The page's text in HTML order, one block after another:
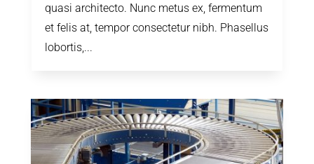
quasi architecto. Nunc metus ex, fermentum
et felis at, tempor consectetur nibh. Phasellus
lobortis,...